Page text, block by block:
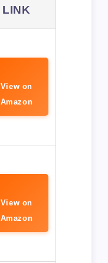
LINK
View on
Amazon
View on
Amazon